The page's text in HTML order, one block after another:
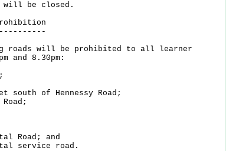
will be closed.
will be prohibited to all learner
and 8.30pm:
south of Hennessy Road;
Road; and
service road.